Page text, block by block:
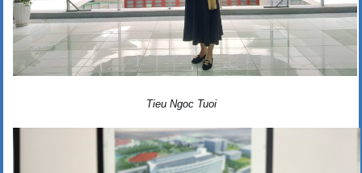
Tieu Ngoc Tuoi